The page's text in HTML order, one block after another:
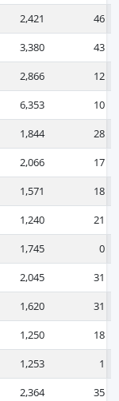
2,421
46
3,380
43
2,866
12
6,353
10
1,844
28
2,066
17
1,571
18
1,240
21
1,745
0
2,045
31
1,620
31
1,250
18
1,253
1
2,364
35